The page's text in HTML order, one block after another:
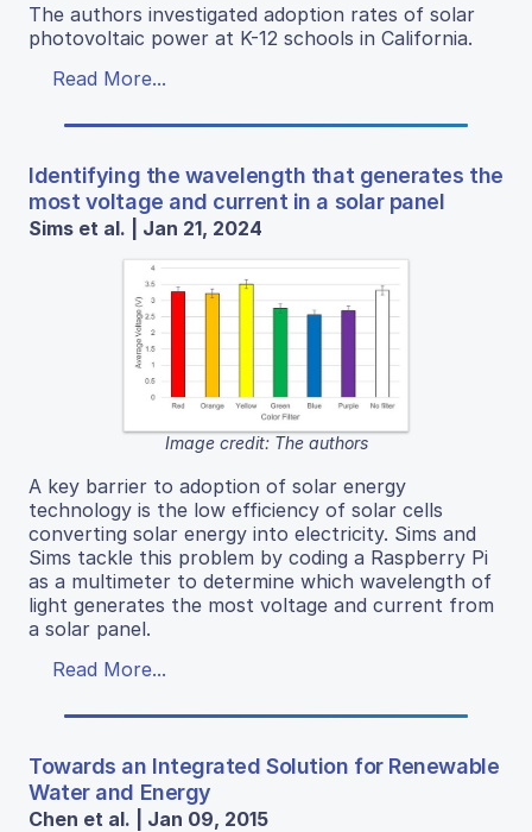
The authors investigated adoption rates of solar
photovoltaic power at K-12 schools in California.
Read More...
Identifying the wavelength that generates the
most voltage and current in a solar panel
Sims et al. | Jan 21, 2024
Image credit: The authors
A key barrier to adoption of solar energy
technology is the low efficiency of solar cells
converting solar energy into electricity. Sims and
Sims tackle this problem by coding a Raspberry Pi
as a multimeter to determine which wavelength of
light generates the most voltage and current from
a solar panel.
Read More...
Towards an Integrated Solution for Renewable
Water and Energy
Chen et al. | Jan 09, 2015